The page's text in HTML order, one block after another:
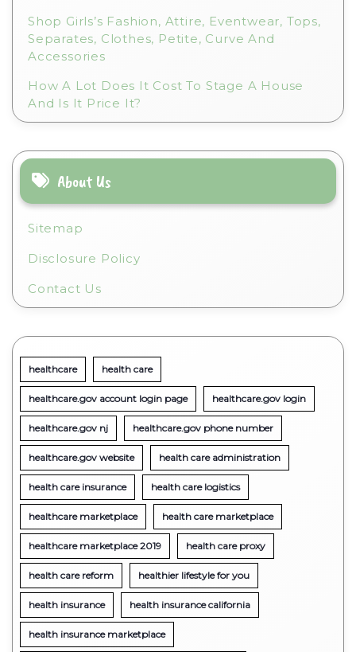
Shop Girls’s Fashion, Attire, Eventwear, Tops,
Separates, Clothes, Petite, Curve And
Accessories
How A Lot Does It Cost To Stage A House
And Is It Price It?
About Us
Sitemap
Disclosure Policy
Contact Us
healthcare health care
healthcare.gov account login page healthcare.gov login
healthcare.gov nj healthcare.gov phone number
healthcare.gov website health care administration
health care insurance health care logistics
healthcare marketplace health care marketplace
healthcare marketplace 2019 health care proxy
health care reform healthier lifestyle for you
health insurance health insurance california
health insurance marketplace